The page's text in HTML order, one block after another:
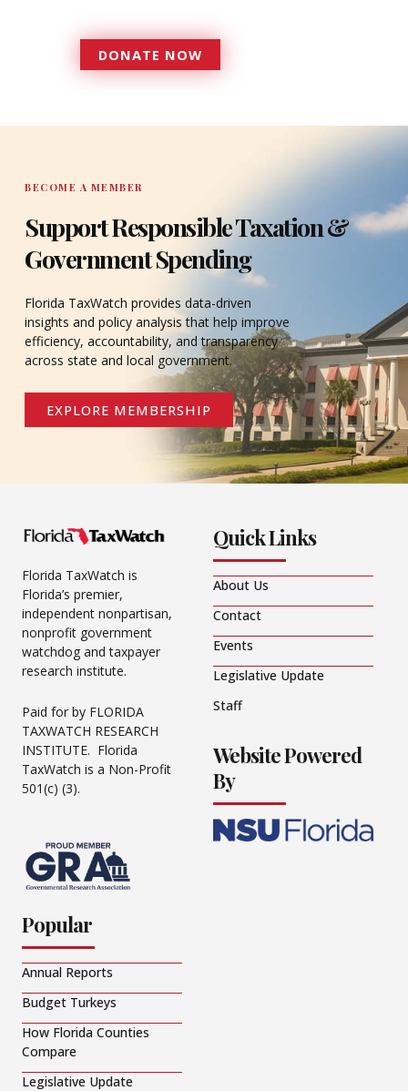
DONATE NOW
DONATE
BECOME A MEMBER
Support Responsible Taxation &
Government Spending
Florida TaxWatch provides data-driven
insights and policy analysis that help improve
efficiency, accountability, and transparency
across state and local government.
EXPLORE MEMBERSHIP
Florida TaxWatch is
Florida’s premier,
independent nonpartisan,
nonprofit government
watchdog and taxpayer
research institute.
Paid for by FLORIDA
TAXWATCH RESEARCH
INSTITUTE. Florida
TaxWatch is a Non-Profit
501(c) (3).
Quick Links
About Us
Contact
Events
Legislative Update
Staff
Website Powered
By
Popular
Annual Reports
Budget Turkeys
How Florida Counties
Compare
Legislative Update